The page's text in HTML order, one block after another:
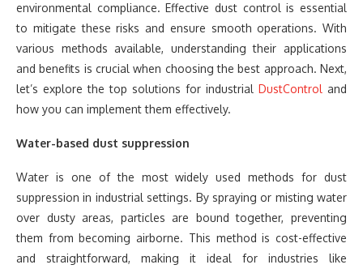
environmental compliance. Effective dust control is essential
to mitigate these risks and ensure smooth operations. With
various methods available, understanding their applications
and benefits is crucial when choosing the best approach. Next,
let’s explore the top solutions for industrial DustControl and
how you can implement them effectively.
Water-based dust suppression
Water is one of the most widely used methods for dust
suppression in industrial settings. By spraying or misting water
over dusty areas, particles are bound together, preventing
them from becoming airborne. This method is cost-effective
and straightforward, making it ideal for industries like